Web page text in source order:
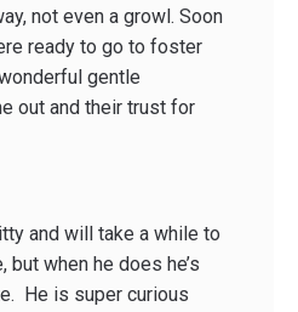
not even a growl. Soon
ready to go to foster
gentle
out and their trust for
and will take a while to
when he does he’s
He is super curious